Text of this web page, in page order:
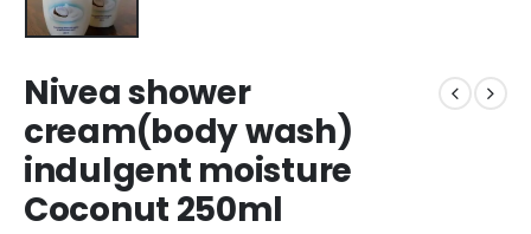
Nivea shower
cream(body wash)
indulgent moisture
Coconut 250ml